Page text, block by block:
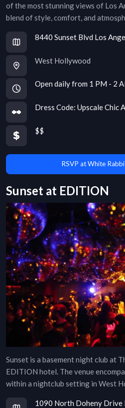
of the most stunning views of Los
blend of style, comfort, and
8440 Sunset Blvd Los
West Hollywood
Open daily from 1 PM - 2
Dress Code: Upscale Chic
$$
RSVP at White
Sunset at EDITION
Sunset is a basement night club at
EDITION hotel. The venue
within a nightclub setting in West
1090 North Doheny Drive